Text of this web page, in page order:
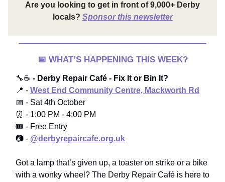
Are you looking to get in front of 9,000+ Derby
locals? Sponsor this newsletter
📅 WHAT’S HAPPENING THIS WEEK?
🔧☕ - Derby Repair Café - Fix It or Bin It?
📍 - West End Community Centre, Mackworth Rd
📅 - Sat 4th October
⏰ - 1:00 PM - 4:00 PM
🎟️ - Free Entry
📷 - @derbyrepaircafe.org.uk
Got a lamp that’s given up, a toaster on strike or a bike
with a wonky wheel? The Derby Repair Café is here to